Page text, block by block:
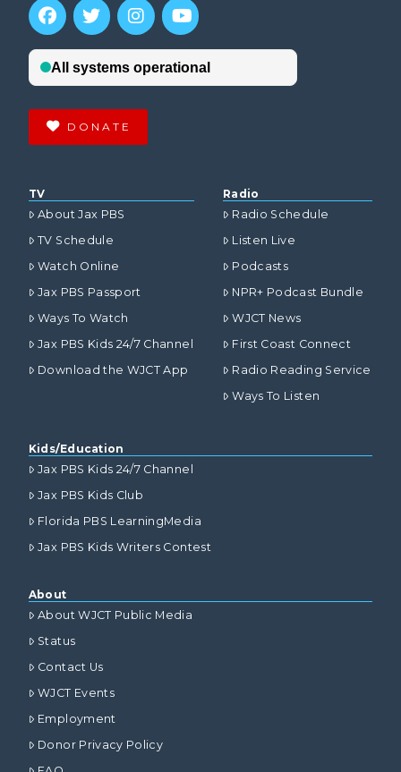
DONATE
TV
About Jax PBS
TV Schedule
Watch Online
Jax PBS Passport
Ways To Watch
Jax PBS Kids 24/7 Channel
Download the WJCT App
Radio
Radio Schedule
Listen Live
Podcasts
NPR+ Podcast Bundle
WJCT News
First Coast Connect
Radio Reading Service
Ways To Listen
Kids/Education
Jax PBS Kids 24/7 Channel
Jax PBS Kids Club
Florida PBS LearningMedia
Jax PBS Kids Writers Contest
About
About WJCT Public Media
Status
Contact Us
WJCT Events
Employment
Donor Privacy Policy